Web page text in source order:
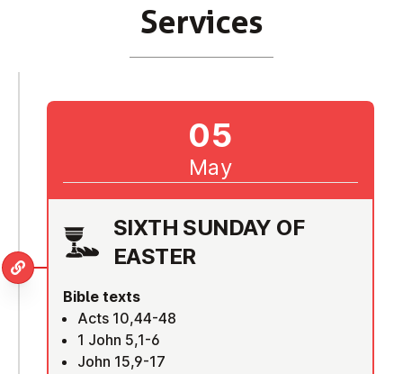
Services
SIXTH SUNDAY OF
EASTER
Bible texts
Acts 10,44-48
1 John 5,1-6
John 15,9-17
05
May